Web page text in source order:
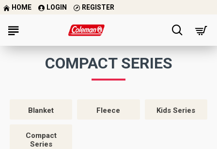
HOME LOGIN REGISTER
COMPACT SERIES
Blanket Fleece Kids Series
Compact
Series